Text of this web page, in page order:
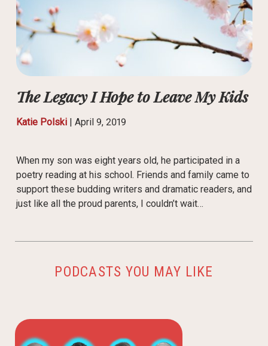
The Legacy I Hope to Leave My Kids
Katie Polski| April 9, 2019
When my son was eight years old, he participated in a
poetry reading at his school. Friends and family came to
support these budding writers and dramatic readers, and
just like all the proud parents, I couldn’t wait…
PODCASTS YOU MAY LIKE